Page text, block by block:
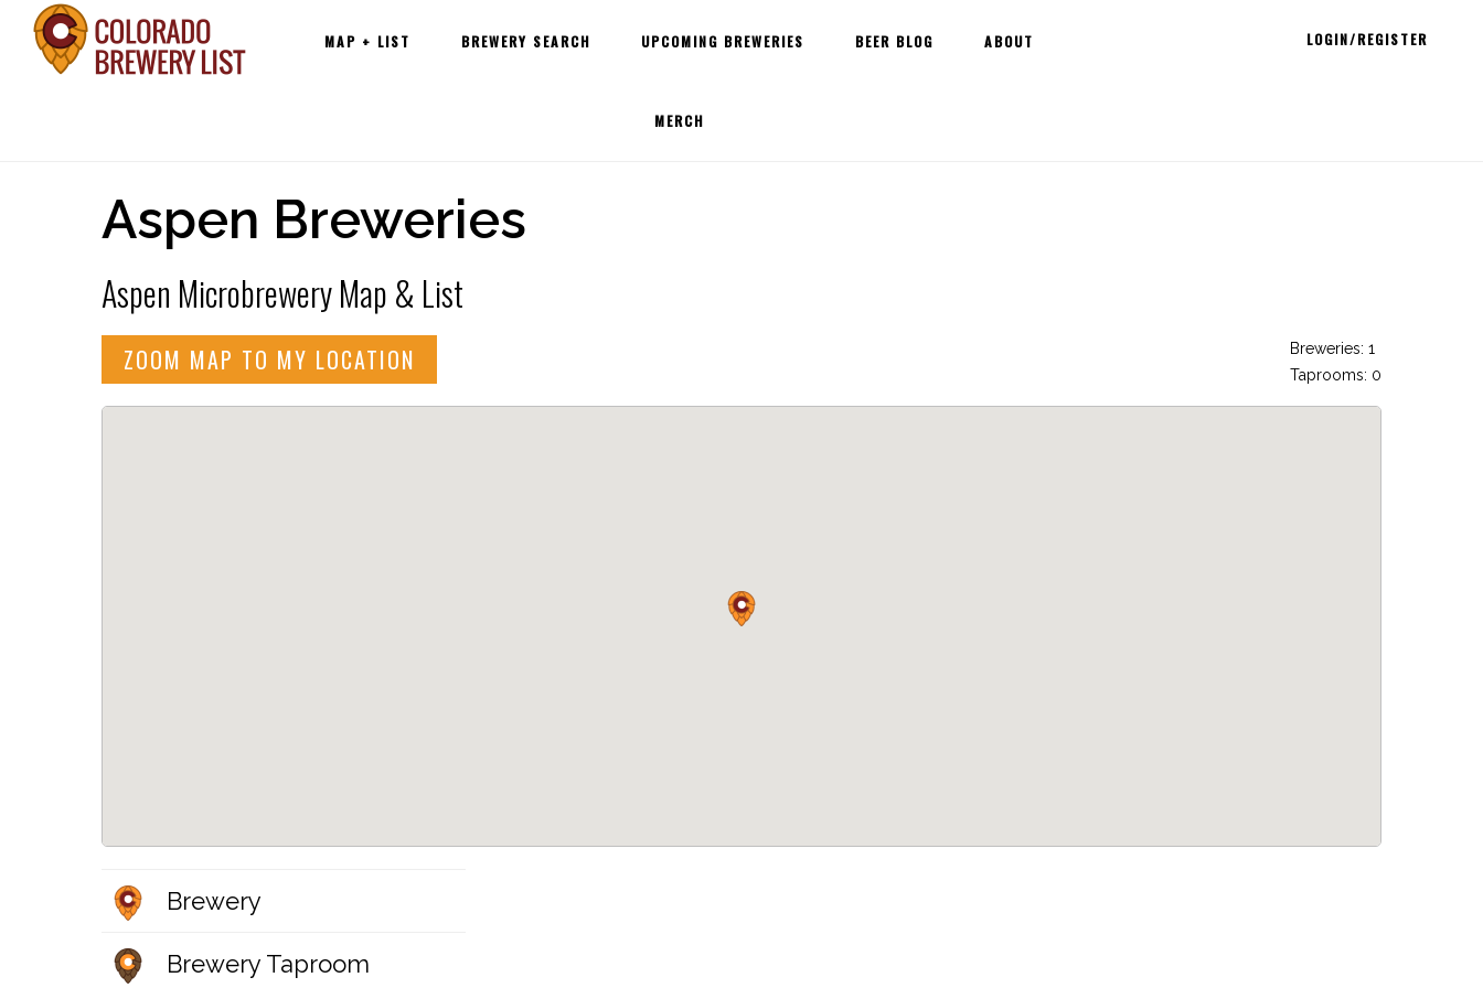
SkipMain
navigation
MAP + LIST BREWERY SEARCH UPCOMING BREWERIES BEER BLOG ABOUT
MERCH
LOGIN/REGISTER
Aspen Breweries
Aspen Microbrewery Map & List
ZOOM MAP TO MY LOCATION
Breweries: 1
Taprooms: 0
Brewery
Brewery Taproom